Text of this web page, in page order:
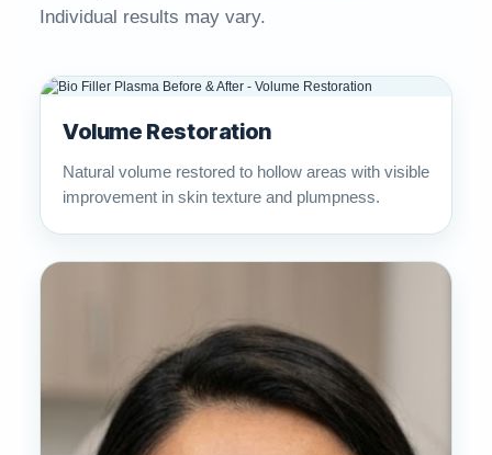
Individual results may vary.
Volume Restoration
Natural volume restored to hollow areas with visible
improvement in skin texture and plumpness.